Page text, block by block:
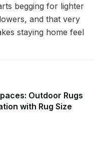
begging for lighter
and that very
staying home feel
Outdoor Rugs
with Rug Size